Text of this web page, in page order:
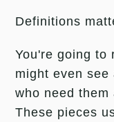
Definitions
You're going to
might even
who need
These pieces